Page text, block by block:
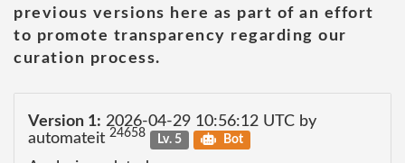
previous versions here as part of an effort
to promote transparency regarding our
curation process.
Version 1: 2026-04-29 10:56:12 UTC by
automateit 24658 Lv. 5 Bot